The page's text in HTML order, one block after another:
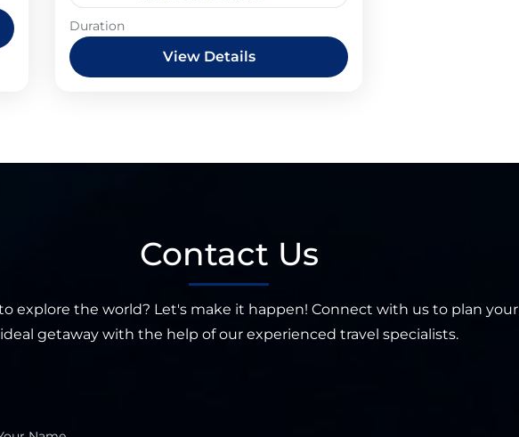
Duration
View Details
Contact Us
explore the world? Let's make it happen! Connect with us to plan your
ideal getaway with the help of our experienced travel specialists.